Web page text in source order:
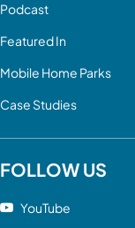
Podcast
Featured In
Mobile Home Parks
Case Studies
FOLLOW US
YouTube